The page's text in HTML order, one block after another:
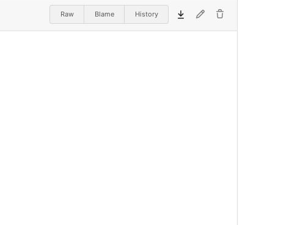
Raw Blame History